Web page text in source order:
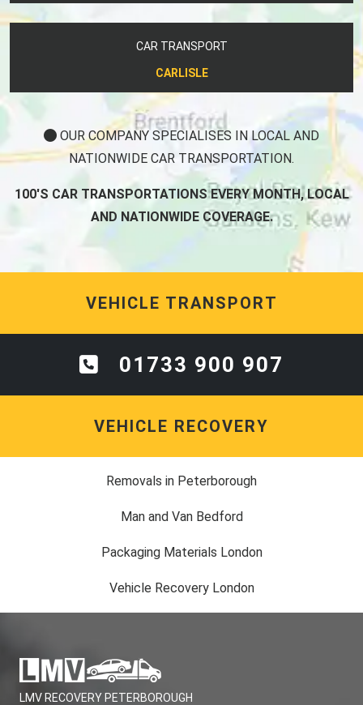
CAR TRANSPORT
CARLISLE
OUR COMPANY SPECIALISES IN LOCAL AND
NATIONWIDE CAR TRANSPORTATION.
100'S CAR TRANSPORTATIONS EVERY MONTH, LOCAL
AND NATIONWIDE COVERAGE.
VEHICLE TRANSPORT
01733 900 907
VEHICLE RECOVERY
Removals in Peterborough
Man and Van Bedford
Packaging Materials London
Vehicle Recovery London
LMV RECOVERY PETERBOROUGH